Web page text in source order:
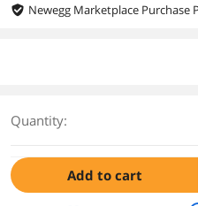
Newegg Marketplace Purchase
Quantity:
Add to cart